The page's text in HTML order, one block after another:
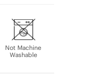
Not Machine
Washable